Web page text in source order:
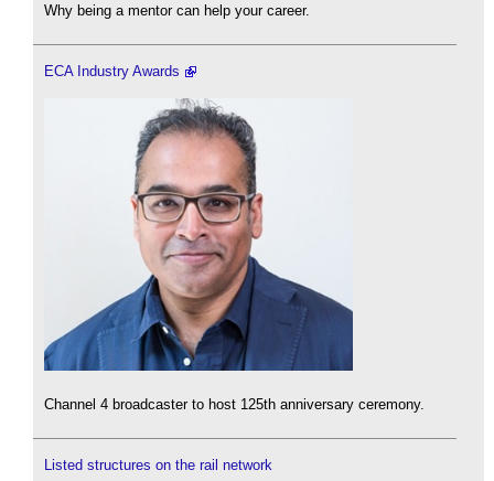
Why being a mentor can help your career.
ECA Industry Awards
Channel 4 broadcaster to host 125th anniversary ceremony.
Listed structures on the rail network